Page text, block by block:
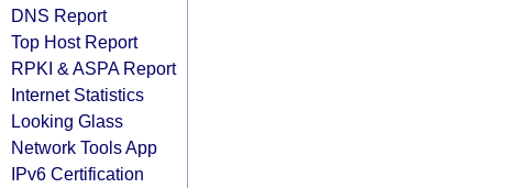
DNS Report
Top Host Report
RPKI & ASPA Report
Internet Statistics
Looking Glass
Network Tools App
IPv6 Certification